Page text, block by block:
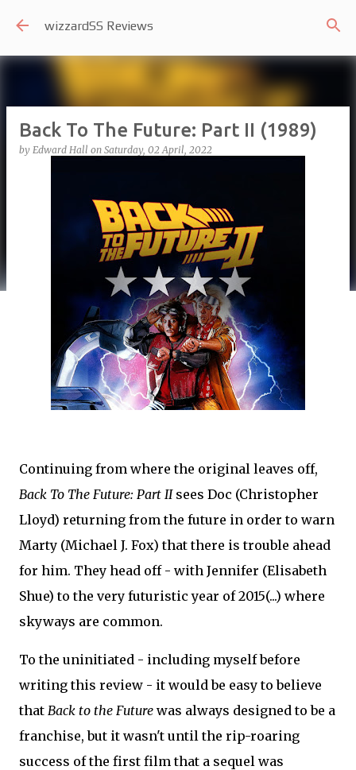
Skip to main content
wizzardSS Reviews
Back To The Future: Part II (1989)
by Edward Hall on Saturday, 02 April, 2022
Continuing from where the original leaves off,
Back To The Future: Part IIsees Doc (Christopher
Lloyd) returning from the future in order to warn
Marty (Michael J. Fox) that there is trouble ahead
for him. They head off - with Jennifer (Elisabeth
Shue) to the very futuristic year of 2015(...) where
skyways are common.
To the uninitiated - including myself before
writing this review - it would be easy to believe
that Back to the Future was always designed to be a
franchise, but it wasn't until the rip-roaring
success of the first film that a sequel was